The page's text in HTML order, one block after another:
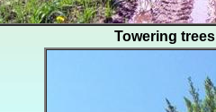
Towering trees